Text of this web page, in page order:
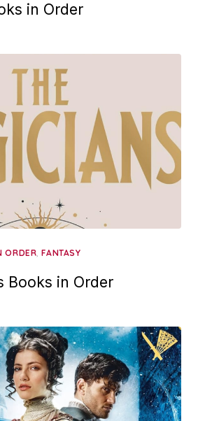
in Order
ORDER,FANTASY
Books in Order